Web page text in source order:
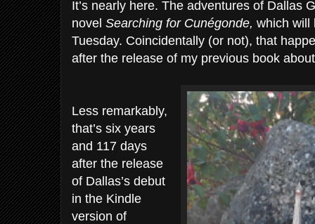
It’s nearly here. The adventures of Dallas
novel Searching for Cunégonde, which will
Tuesday. Coincidentally (or not), that
after the release of my previous book
Less remarkably,
that’s six years
and 117 days
after the release
of Dallas’s debut
in the Kindle
version of